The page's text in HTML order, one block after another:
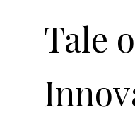
Tale